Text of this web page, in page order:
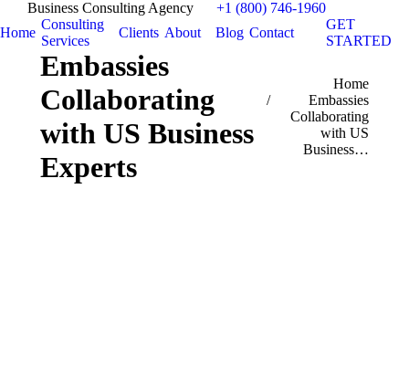
Business Consulting Agency
+1 (800) 746-1960
Home
Consulting
Services
Clients About Blog Contact
GET
STARTED
Embassies
Collaborating
with US Business
Experts
You are here:Home
Embassies
Collaborating
with US
Business…